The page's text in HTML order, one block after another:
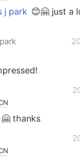
Tiếng Việt
j park 😊🤗 just a
🤗 thanks